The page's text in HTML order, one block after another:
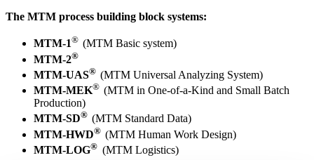
The MTM process building block systems:
MTM-1® (MTM Basic system)
MTM-2®
MTM-UAS® (MTM Universal Analyzing System)
MTM-MEK® (MTM in One-of-a-Kind and Small Batch
Production)
MTM-SD® (MTM Standard Data)
MTM-HWD® (MTM Human Work Design)
MTM-LOG® (MTM Logistics)